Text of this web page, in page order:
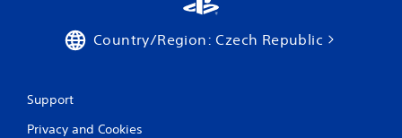
s
Country/Region: Czech Republic
Support
Privacy and Cookies